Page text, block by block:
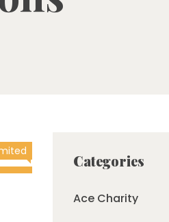
Categories
Ace Charity